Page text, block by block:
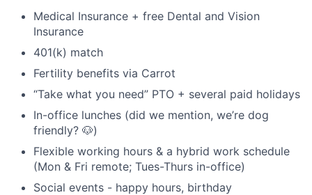
Medical Insurance + free Dental and Vision
Insurance
401(k) match
Fertility benefits via Carrot
“Take what you need” PTO + several paid holidays
In-office lunches (did we mention, we’re dog
friendly? 🐶)
Flexible working hours & a hybrid work schedule
(Mon & Fri remote; Tues-Thurs in-office)
Social events - happy hours, birthday